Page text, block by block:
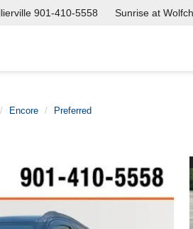
901-410-5558 Sunrise at
Encore Preferred